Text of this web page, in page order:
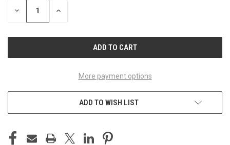
DECREASE INCREASE
More payment options
ADD TO WISH LIST